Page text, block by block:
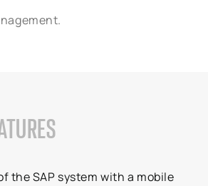
the SAP system with a mobile